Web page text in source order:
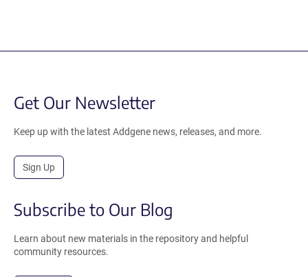
Get Our Newsletter
Keep up with the latest Addgene news, releases, and more.
Sign Up
Subscribe to Our Blog
Learn about new materials in the repository and helpful
community resources.